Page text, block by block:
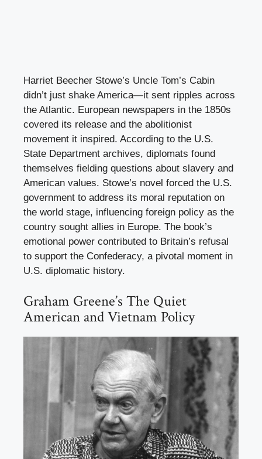
Harriet Beecher Stowe’s Uncle Tom’s Cabin
didn’t just shake America—it sent ripples across
the Atlantic. European newspapers in the 1850s
covered its release and the abolitionist
movement it inspired. According to the U.S.
State Department archives, diplomats found
themselves fielding questions about slavery and
American values. Stowe’s novel forced the U.S.
government to address its moral reputation on
the world stage, influencing foreign policy as the
country sought allies in Europe. The book’s
emotional power contributed to Britain’s refusal
to support the Confederacy, a pivotal moment in
U.S. diplomatic history.
Graham Greene’s The Quiet
American and Vietnam Policy